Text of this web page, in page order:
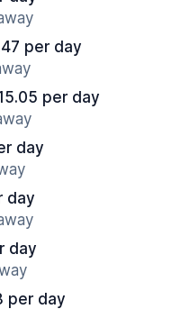
per day
per day
day
day
day
per day